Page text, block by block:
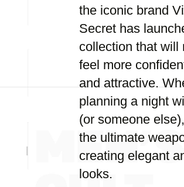
the iconic brand
Secret has
collection that will
feel more
and attractive.
planning a night
(or someone
the ultimate
creating elegant
looks.